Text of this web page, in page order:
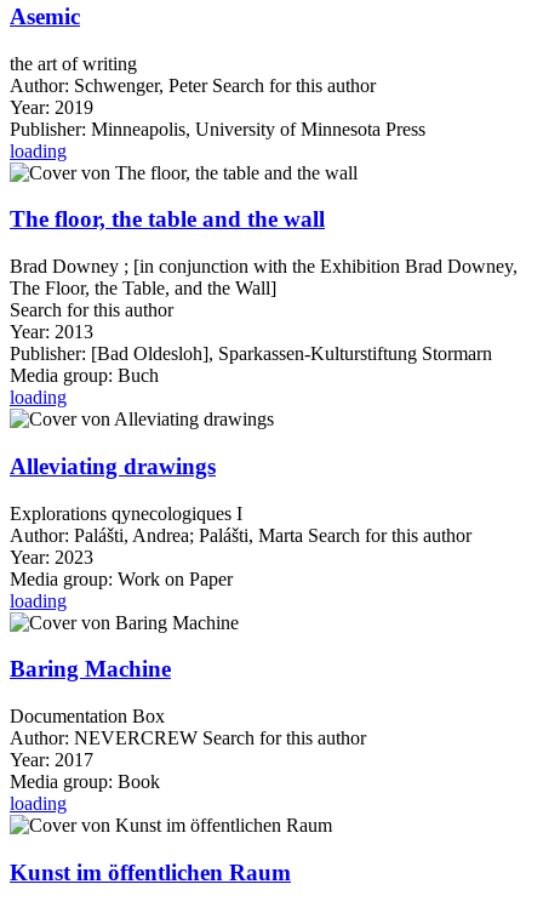
Asemic
the art of writing
Author: Schwenger, Peter Search for this author
Year: 2019
Publisher: Minneapolis, University of Minnesota Press
loading
The floor, the table and the wall
Brad Downey ; [in conjunction with the Exhibition Brad Downey,
The Floor, the Table, and the Wall]
Search for this author
Year: 2013
Publisher: [Bad Oldesloh], Sparkassen-Kulturstiftung Stormarn
Media group: Buch
loading
Alleviating drawings
Explorations qynecologiques I
Author: Palášti, Andrea; Palášti, Marta Search for this author
Year: 2023
Media group: Work on Paper
loading
Baring Machine
Documentation Box
Author: NEVERCREW Search for this author
Year: 2017
Media group: Book
loading
Kunst im öffentlichen Raum